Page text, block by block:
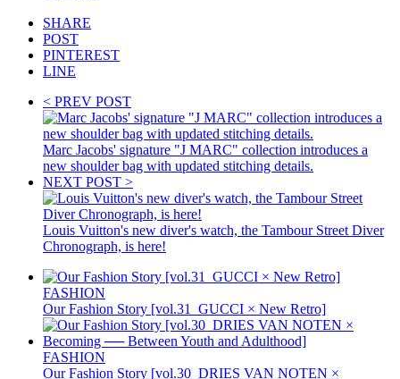
SHARE
POST
PINTEREST
LINE
< PREV POST
Marc Jacobs' signature "J MARC" collection introduces a
new shoulder bag with updated stitching details.
NEXT POST >
Louis Vuitton's new diver's watch, the Tambour Street Diver
Chronograph, is here!
FASHION
Our Fashion Story [vol.31_GUCCI × New Retro]
FASHION
Our Fashion Story [vol.30_DRIES VAN NOTEN ×